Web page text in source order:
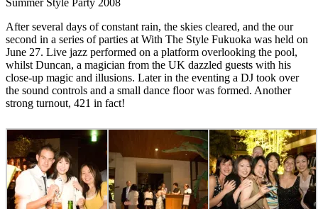
After several days of constant rain, the skies cleared, and the our
second in a series of parties at With The Style Fukuoka was held on
June 27. Live jazz performed on a platform overlooking the pool,
whilst Duncan, a magician from the UK dazzled guests with his
close-up magic and illusions. Later in the eventing a DJ took over
the sound controls and a small dance floor was formed. Another
strong turnout, 421 in fact!